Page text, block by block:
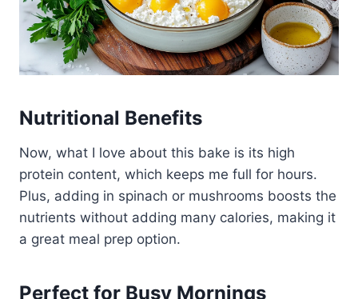
Nutritional Benefits
Now, what I love about this bake is its high
protein content, which keeps me full for hours.
Plus, adding in spinach or mushrooms boosts the
nutrients without adding many calories, making it
a great meal prep option.
Perfect for Busy Mornings